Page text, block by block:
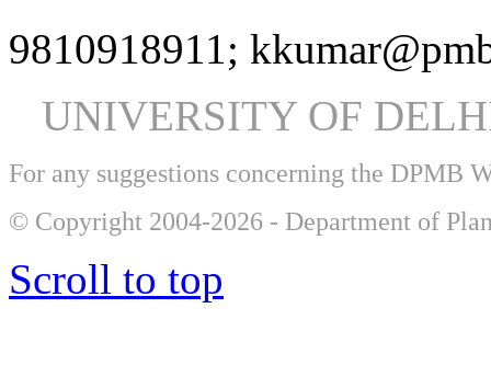
9810918911;
UNIVERSITY OF
For any suggestions concerning the DPMB
© Copyright 2004-2026 - Department of
Scroll to top